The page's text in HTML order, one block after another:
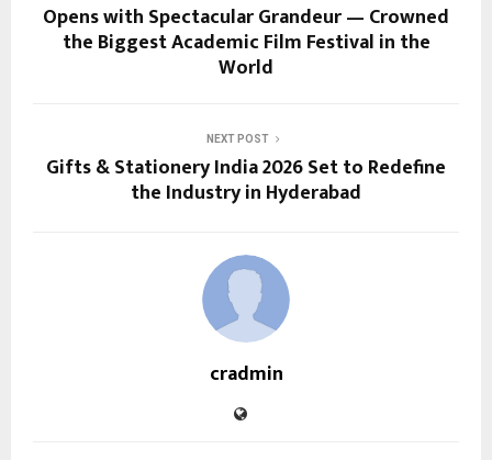
Opens with Spectacular Grandeur — Crowned
the Biggest Academic Film Festival in the
World
NEXT POST
Gifts & Stationery India 2026 Set to Redefine
the Industry in Hyderabad
cradmin